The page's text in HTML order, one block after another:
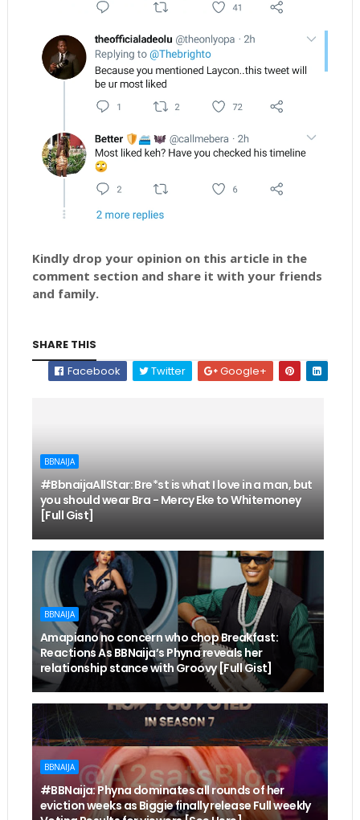
Kindly drop your opinion on this article in the
comment section and share it with your friends
and family.
SHARE THIS
Facebook
Twitter Google+
BBNAIJA
#BbnaijaAllStar: Bre*st is what I love in a man, but
you should wear Bra - Mercy Eke to Whitemoney
[Full Gist]
BBNAIJA
Amapiano no concern who chop Breakfast:
Reactions As BBNaija’s Phyna reveals her
relationship stance with Groovy [Full Gist]
BBNAIJA
#BBNaija: Phyna dominates all rounds of her
eviction weeks as Biggie finally release Full weekly